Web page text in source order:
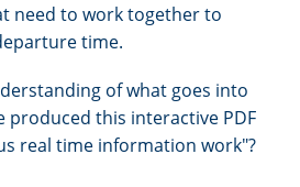
need to work together to
time.
of what goes into
produced this interactive PDF
real time information work"?